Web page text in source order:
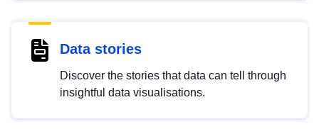
Data stories
Discover the stories that data can tell through
insightful data visualisations.